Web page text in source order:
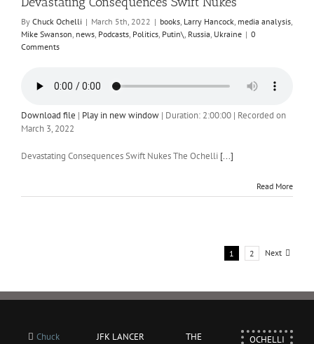
By Chuck Ochelli | March 5th, 2022 | books, Larry Hancock, media analysis,
Mike Swanson, news, Podcasts, Politics, Putin\, Russia, Ukraine | 0
Comments
Download file | Play in new window | Duration: 2:00:00 | Recorded on
March 3, 2022
Devastating Consequences Swift Nukes The Ochelli [...]
Read More
1 2 Next
Chuck
JFK LANCER
THE
OCHELLI